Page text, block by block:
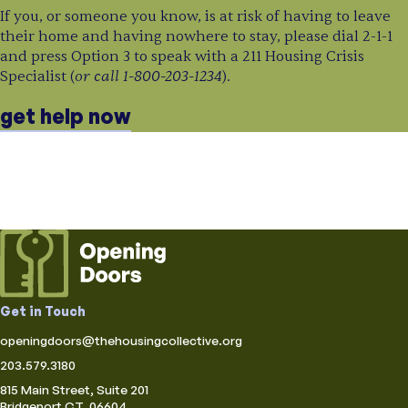
If you, or someone you know, is at risk of having to leave
their home and having nowhere to stay, please dial 2-1-1
and press Option 3 to speak with a 211 Housing Crisis
Specialist (or call 1-800-203-1234).
get help now
Get in Touch
openingdoors@thehousingcollective.org
203.579.3180
815 Main Street, Suite 201